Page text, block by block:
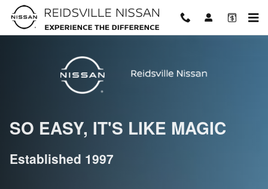
Skip to main content
Welcome To Reidsville Nissan!
SO EASY, IT'S LIKE MAGIC
Established 1997